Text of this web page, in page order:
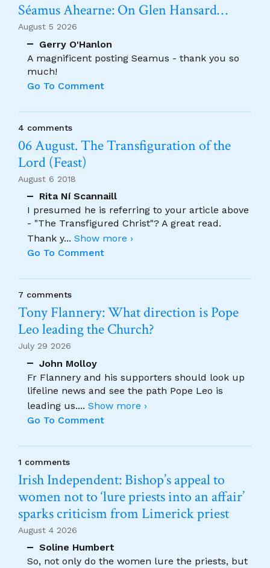
Séamus Ahearne: On Glen Hansard…
August 5 2026
Gerry O'Hanlon
A magnificent posting Seamus - thank you so
much!
Go To Comment
4 comments
06 August. The Transfiguration of the
Lord (Feast)
August 6 2018
Rita Ní Scannaill
I presumed he is referring to your article above
- "The Transfigured Christ"? A great read.
Thank y... Show more ›
Go To Comment
7 comments
Tony Flannery: What direction is Pope
Leo leading the Church?
July 29 2026
John Molloy
Fr Flannery and his supporters should look up
lifeline news and see the path Pope Leo is
leading us.... Show more ›
Go To Comment
1 comments
Irish Independent: Bishop’s appeal to
women not to ‘lure priests into an affair’
sparks criticism from Limerick priest
August 4 2026
Soline Humbert
So, not only do the women lure the priests, but